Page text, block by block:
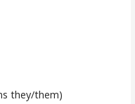
they/them)